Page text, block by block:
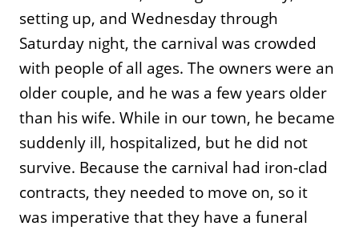
setting up, and Wednesday through
Saturday night, the carnival was crowded
with people of all ages. The owners were an
older couple, and he was a few years older
than his wife. While in our town, he became
suddenly ill, hospitalized, but he did not
survive. Because the carnival had iron-clad
contracts, they needed to move on, so it
was imperative that they have a funeral